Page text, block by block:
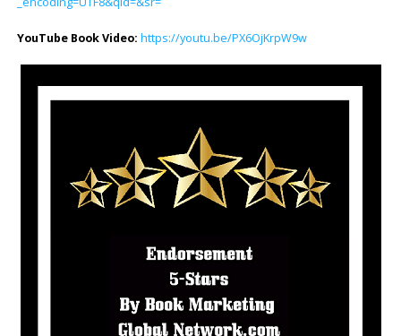
YouTube Book Video: https://youtu.be/PX6OjKrpW9w